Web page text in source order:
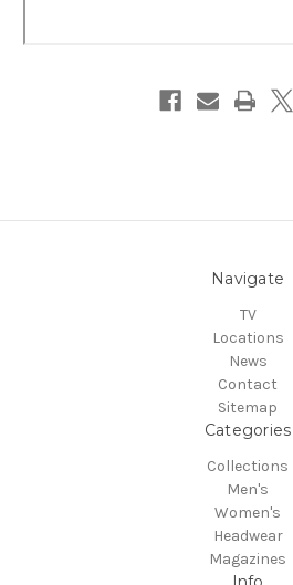
Navigate
TV
Locations
News
Contact
Sitemap
Categories
Collections
Men's
Women's
Headwear
Magazines